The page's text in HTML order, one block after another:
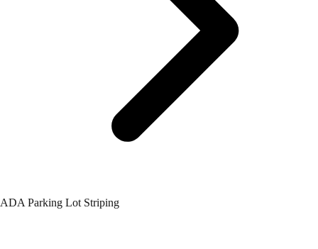
ADA Parking Lot Striping